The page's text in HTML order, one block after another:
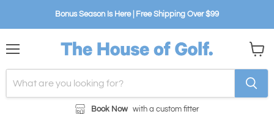
Bonus Season Is Here | Free Shipping Over $99
Book Now with a custom fitter
cart